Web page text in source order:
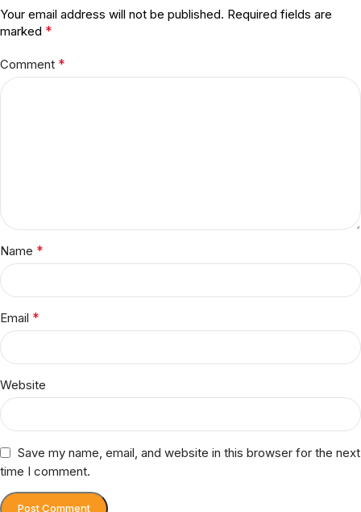
Your email address will not be published. Required fields are
marked *
Comment *
Name *
Email *
Website
Save my name, email, and website in this browser for the next
time I comment.